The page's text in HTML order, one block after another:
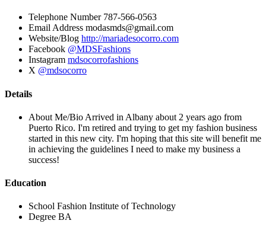
Telephone Number 787-566-0563
Email Address modasmds@gmail.com
Website/Blog http://mariadesocorro.com
Facebook @MDSFashions
Instagram mdsocorrofashions
X @mdsocorro
Details
About Me/Bio Arrived in Albany about 2 years ago from
Puerto Rico. I'm retired and trying to get my fashion business
started in this new city. I'm hoping that this site will benefit me
in achieving the guidelines I need to make my business a
success!
Education
School Fashion Institute of Technology
Degree BA